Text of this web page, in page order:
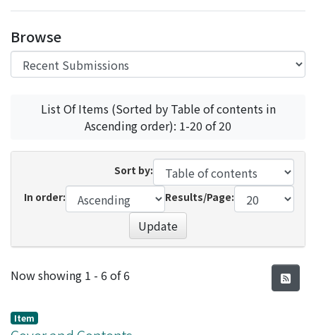
Browse
List Of Items (Sorted by Table of contents in
Ascending order): 1-20 of 20
Sort by:
In order:
Results/Page:
Update
Recent Submissions
Now showing 1 - 6 of 6
Item